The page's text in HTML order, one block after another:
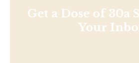
Get a Dose of 30a
Your